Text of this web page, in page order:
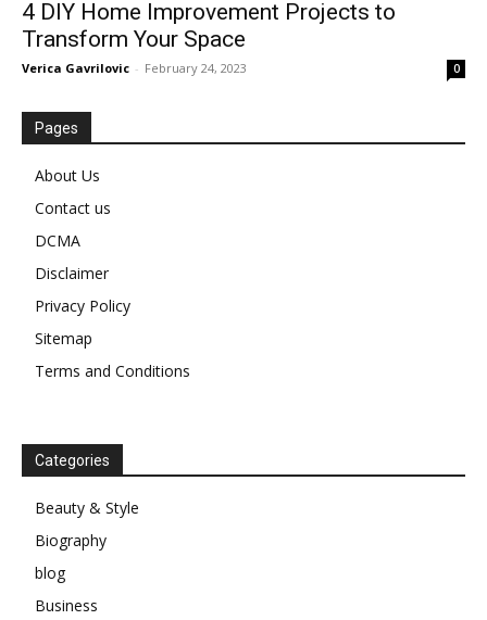
4 DIY Home Improvement Projects to
Transform Your Space
Verica Gavrilovic - February 24, 2023 0
Pages
About Us
Contact us
DCMA
Disclaimer
Privacy Policy
Sitemap
Terms and Conditions
Categories
Beauty & Style
Biography
blog
Business